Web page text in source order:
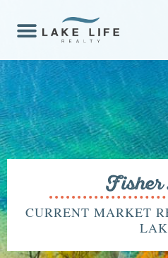
Fisher
CURRENT MARKET